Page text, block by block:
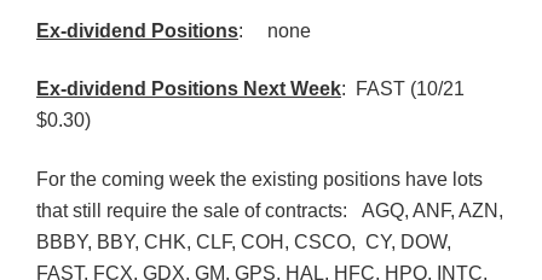
Ex-dividend Positions: none
Ex-dividend Positions Next Week: FAST (10/21
$0.30)
For the coming week the existing positions have lots
that still require the sale of contracts: AGQ, ANF, AZN,
BBBY, BBY, CHK, CLF, COH, CSCO, CY, DOW,
FAST, FCX, GDX, GM, GPS, HAL, HFC, HPQ, INTC,